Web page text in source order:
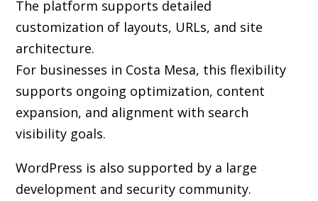
The platform supports detailed
customization of layouts, URLs, and site
architecture.
For businesses in Costa Mesa, this flexibility
supports ongoing optimization, content
expansion, and alignment with search
visibility goals.
WordPress is also supported by a large
development and security community.